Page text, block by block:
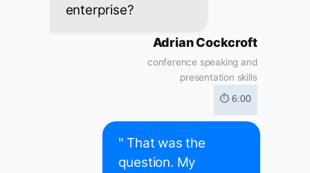
enterprise?
Adrian Cockcroft
conference speaking and
presentation skills
⏱ 6:00
" That was the
question. My